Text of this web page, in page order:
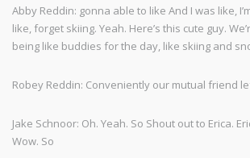
Abby Reddin: gonna able to like And I was like,
like, forget skiing. Yeah. Here’s this cute guy.
being like buddies for the day, like skiing and
Robey Reddin: Conveniently our mutual friend
Jake Schnoor: Oh. Yeah. So Shout out to Erica.
Wow. So